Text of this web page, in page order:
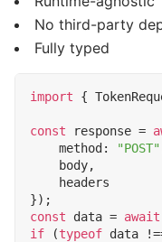
No third-party
Fully typed
import {
const response =
method : "POST"
body,
headers
});
const
data = await
if
(typeof data